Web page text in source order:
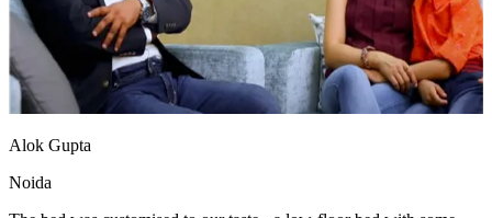
Alok Gupta
Noida